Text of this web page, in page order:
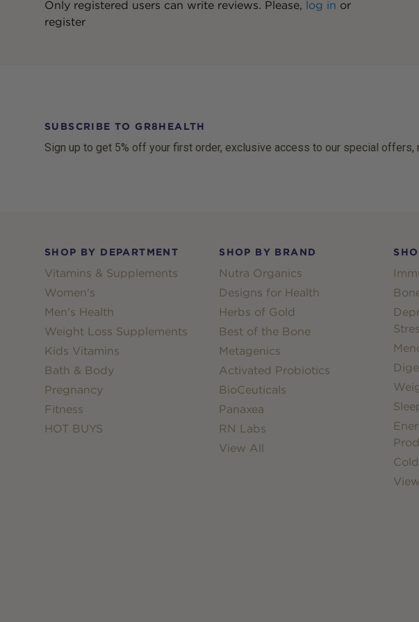
Only registered users can write reviews. Please, log in or
register
SUBSCRIBE TO GR8HEALTH
Sign up to get 5% off your first order, exclusive access to our special offers,
SHOP BY DEPARTMENT
Vitamins & Supplements
Women's
Men's Health
Weight Loss Supplements
Kids Vitamins
Bath & Body
Pregnancy
Fitness
HOT BUYS
SHOP BY BRAND
Nutra Organics
Designs for Health
Herbs of Gold
Best of the Bone
Metagenics
Activated Probiotics
BioCeuticals
Panaxea
RN Labs
View All